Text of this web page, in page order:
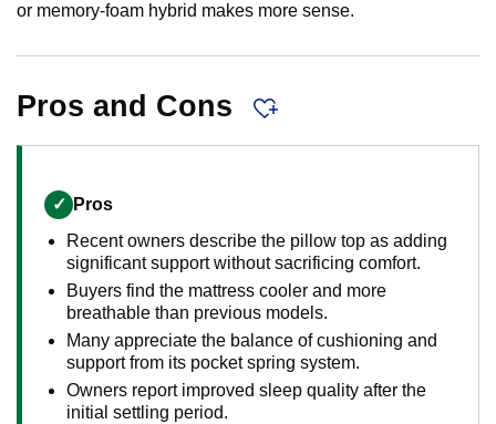
or memory-foam hybrid makes more sense.
Pros and Cons
✓ Pros
Recent owners describe the pillow top as adding
significant support without sacrificing comfort.
Buyers find the mattress cooler and more
breathable than previous models.
Many appreciate the balance of cushioning and
support from its pocket spring system.
Owners report improved sleep quality after the
initial settling period.